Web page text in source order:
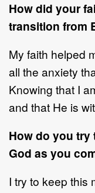
How did your
transition from
My faith helped
all the anxiety
Knowing that I
and that He is
How do you try
God as you
I try to keep this